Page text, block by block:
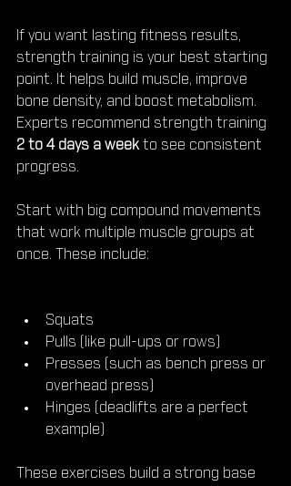
If you want lasting fitness results,
strength training is your best starting
point. It helps build muscle, improve
bone density, and boost metabolism.
Experts recommend strength training
2 to 4 days a week to see consistent
progress.
Start with big compound movements
that work multiple muscle groups at
once. These include:
Squats
Pulls (like pull-ups or rows)
Presses (such as bench press or
overhead press)
Hinges (deadlifts are a perfect
example)
These exercises build a strong base